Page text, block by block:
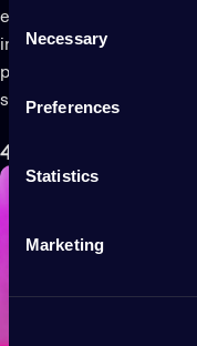
Consent
Selection
Necessary
Preferences
Statistics
Marketing
energizing your
inspiring animations
productivity. Hang lights
shelves and set them to
4. Custom-illuminate